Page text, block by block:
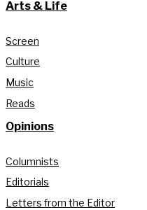
Arts & Life
Screen
Culture
Music
Reads
Opinions
Columnists
Editorials
Letters from the Editor